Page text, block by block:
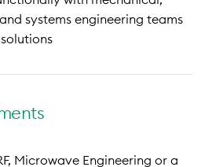
systems engineering teams
Microwave Engineering or a